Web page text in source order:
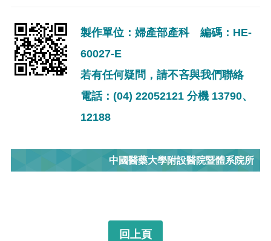
製作單位：婦產部產科 編碼：HE-
60027-E
若有任何疑問，請不吝與我們聯絡
電話：(04) 22052121 分機 13790、
12188
中國醫藥大學附設醫院暨體系院所
回上頁